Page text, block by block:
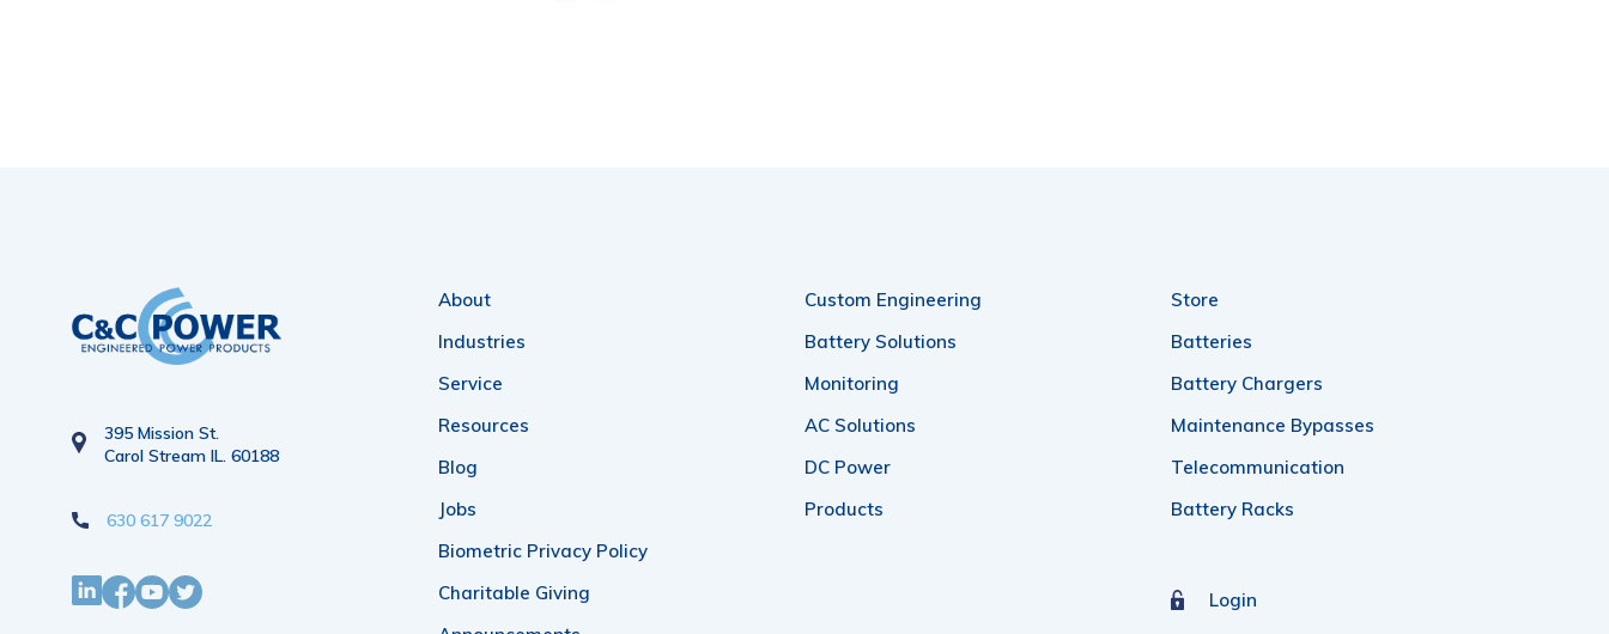
395 Mission St.
Carol Stream IL. 60188
630 617 9022
About
Industries
Service
Resources
Blog
Jobs
Biometric Privacy Policy
Charitable Giving
Custom Engineering
Battery Solutions
Monitoring
AC Solutions
DC Power
Products
Store
Batteries
Battery Chargers
Maintenance Bypasses
Telecommunication
Battery Racks
Login